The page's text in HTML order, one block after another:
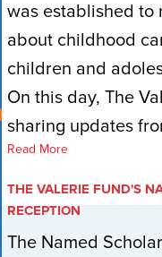
was established to
about childhood
children and
On this day, The
sharing updates
Read More
THE VALERIE FUND'S
RECEPTION
The Named